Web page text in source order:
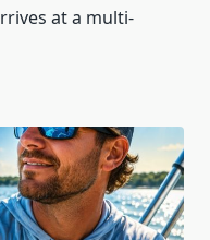
at a multi-